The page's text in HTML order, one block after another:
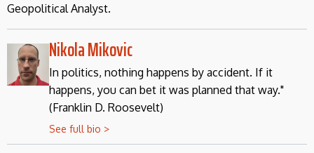
Geopolitical Analyst.
Nikola Mikovic
In politics, nothing happens by accident. If it
happens, you can bet it was planned that way."
(Franklin D. Roosevelt)
See full bio >